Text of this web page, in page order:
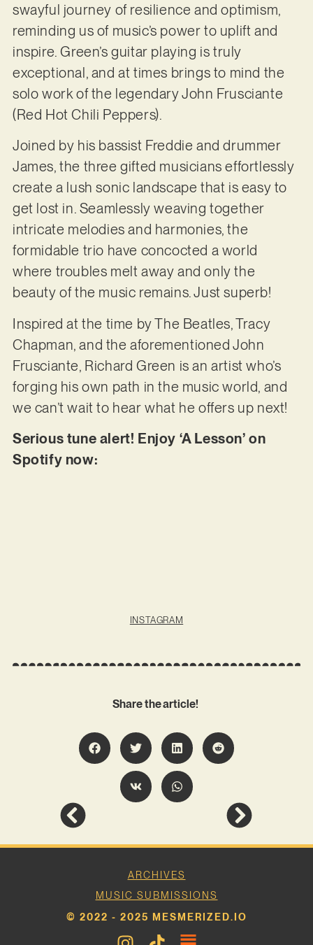
swayful journey of resilience and optimism,
reminding us of music’s power to uplift and
inspire. Green’s guitar playing is truly
exceptional, and at times brings to mind the
solo work of the legendary John Frusciante
(Red Hot Chili Peppers).
Joined by his bassist Freddie and drummer
James, the three gifted musicians effortlessly
create a lush sonic landscape that is easy to
get lost in. Seamlessly weaving together
intricate melodies and harmonies, the
formidable trio have concocted a world
where troubles melt away and only the
beauty of the music remains. Just superb!
Inspired at the time by The Beatles, Tracy
Chapman, and the aforementioned John
Frusciante, Richard Green is an artist who’s
forging his own path in the music world, and
we can’t wait to hear what he offers up next!
Serious tune alert! Enjoy ‘A Lesson’ on
Spotify now:
INSTAGRAM
Share the article!
ARCHIVES
MUSIC SUBMISSIONS
© 2022 - 2025 MESMERIZED.IO